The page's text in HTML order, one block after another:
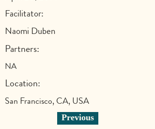
Facilitator:
Naomi Duben
Partners:
NA
Location:
San Francisco, CA, USA
Previous